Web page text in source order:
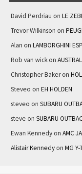
David Perdriau on LE
Trevor Wilkinson on
Alan on LAMBORGHINI
Rob van wickon
Christopher Bakeron
Steveo on EH HOLDEN
steveo on SUBARU
steve on SUBARU
Ewan Kennedyon AMC
Alistair Kennedyon MG Y-